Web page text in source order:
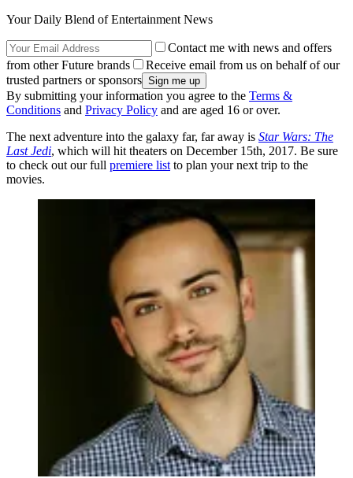
Your Daily Blend of Entertainment News
Contact me with news and offers
from other Future brands
Receive email from us on behalf of our
trusted partners or sponsors
By submitting your information you agree to the Terms &
Conditions and Privacy Policy and are aged 16 or over.
The next adventure into the galaxy far, far away is Star Wars: The
Last Jedi, which will hit theaters on December 15th, 2017. Be sure
to check out our full premiere list to plan your next trip to the
movies.